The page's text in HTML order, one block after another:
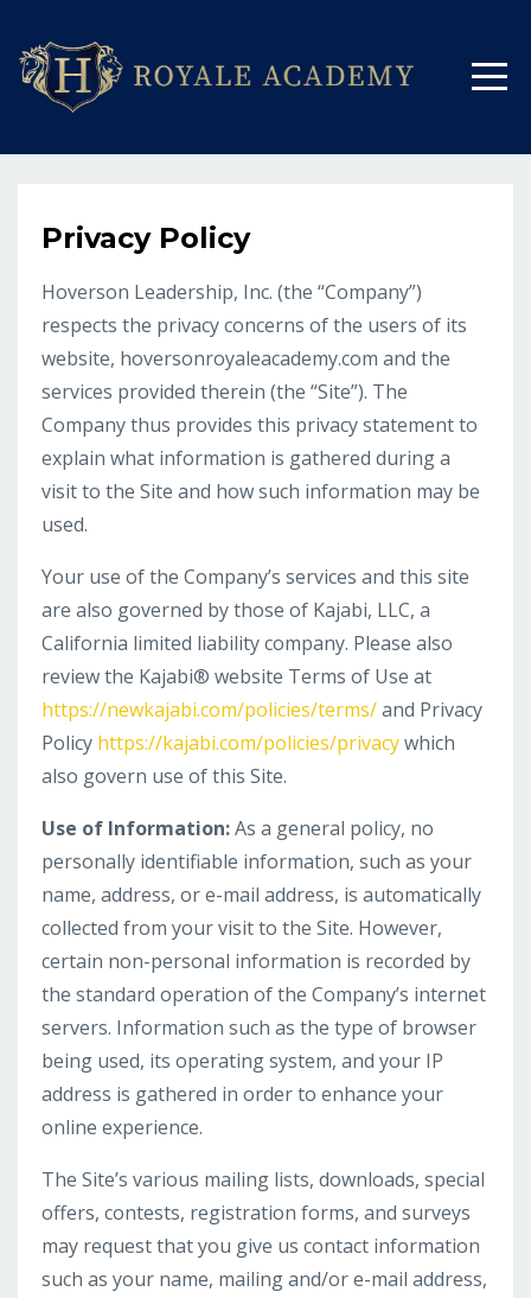
Privacy Policy
Hoverson Leadership, Inc. (the “Company”)
respects the privacy concerns of the users of its
website, hoversonroyaleacademy.com and the
services provided therein (the “Site”). The
Company thus provides this privacy statement to
explain what information is gathered during a
visit to the Site and how such information may be
used.
Your use of the Company’s services and this site
are also governed by those of Kajabi, LLC, a
California limited liability company. Please also
review the Kajabi® website Terms of Use at
https://newkajabi.com/policies/terms/and Privacy
Policy https://kajabi.com/policies/privacywhich
also govern use of this Site.
Use of Information:As a general policy, no
personally identifiable information, such as your
name, address, or e-mail address, is automatically
collected from your visit to the Site. However,
certain non-personal information is recorded by
the standard operation of the Company’s internet
servers. Information such as the type of browser
being used, its operating system, and your IP
address is gathered in order to enhance your
online experience.
The Site’s various mailing lists, downloads, special
offers, contests, registration forms, and surveys
may request that you give us contact information
such as your name, mailing and/or e-mail address,